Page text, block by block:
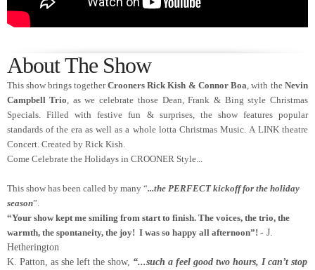
About The Show
This show brings togetherCrooners Rick Kish & Connor Boa , with the Nevin
Campbell Trio , as we celebrate those Dean, Frank & Bing style Christmas
Specials. Filled with festive fun & surprises, the show features popular
standards of the era as well as a whole lotta Christmas Music. A LINK theatre
Concert. Created by Rick Kish.
Come Celebrate the Holidays in CROONER Style...
This show has been called by many “...the PERFECT kickoff for the holiday
season”.
“Your show kept me smiling from start to finish. The voices, the trio, the
warmth, the spontaneity, the joy! I was so happy all afternoon”! - J.
Hetherington
K. Patton, as she left the show, “...such a feel good two hours, I can’t stop